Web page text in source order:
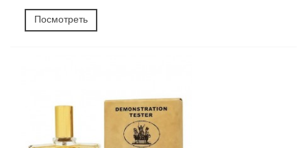
Посмотреть